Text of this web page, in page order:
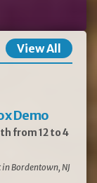
View All
Demo
from 12 to 4
in Bordentown, NJ